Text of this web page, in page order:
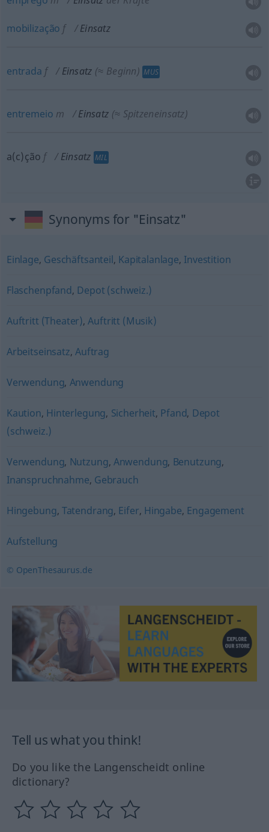
mobilização f Einsatz
entrada f Einsatz (≈ Beginn) MUS
entremeio m Einsatz (≈ Spitzeneinsatz)
a(c)ção f Einsatz MIL
Synonyms for "Einsatz"
Einlage, Geschäftsanteil, Kapitalanlage, Investition
Flaschenpfand, Depot (schweiz.)
Auftritt (Theater),Auftritt (Musik)
Arbeitseinsatz, Auftrag
Verwendung, Anwendung
Kaution, Hinterlegung, Sicherheit, Pfand, Depot
(schweiz.)
Verwendung, Nutzung, Anwendung, Benutzung,
Inanspruchnahme, Gebrauch
Hingebung, Tatendrang, Eifer, Hingabe, Engagement
Aufstellung
© OpenThesaurus.de
Tell us what you think!
Do you like the Langenscheidt online
dictionary?